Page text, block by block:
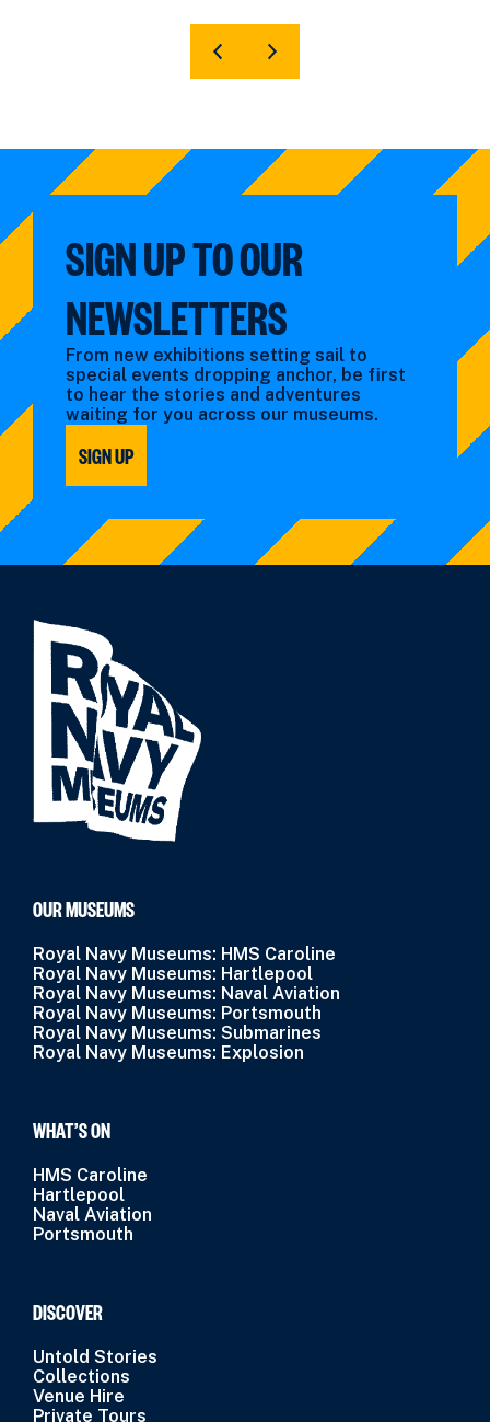
SHOW
PREVIOUS
SHOW
NEXT
SIGN UP TO OUR
NEWSLETTERS
From new exhibitions setting sail to
special events dropping anchor, be first
to hear the stories and adventures
waiting for you across our museums.
SIGN UP
OUR MUSEUMS
Royal Navy Museums: HMS Caroline
Royal Navy Museums: Hartlepool
Royal Navy Museums: Naval Aviation
Royal Navy Museums: Portsmouth
Royal Navy Museums: Submarines
Royal Navy Museums: Explosion
WHAT’S ON
HMS Caroline
Hartlepool
Naval Aviation
Portsmouth
DISCOVER
Untold Stories
Collections
Venue Hire
Private Tours